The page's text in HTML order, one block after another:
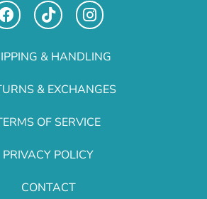
& HANDLING
& EXCHANGES
OF SERVICE
PRIVACY POLICY
CONTACT